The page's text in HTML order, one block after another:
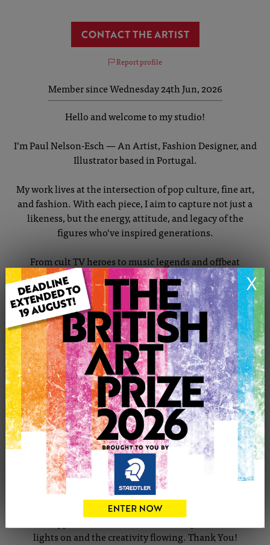
X
CONTACT THE ARTIST
Report profile
Member since Wednesday 24th Jun, 2026
Hello and welcome to my studio!
I’m Paul Nelson-Esch — An Artist, Fashion Designer, and
Illustrator based in Portugal.
My work lives at the intersection of pop culture, fine art,
and fashion. With each piece, I aim to capture not just a
likeness, but the energy, attitude, and legacy of the
figures who’ve inspired generations.
From cult TV heroes to music legends and offbeat
characters, every drawing is hand-rendered using a mix of
pencil, ink, acrylic, and marker — finished with care and
often with a playful twist. Whether it’s a moody Britpop
icon or a bold, stylized superhero, I’m always chasing that
spark of recognition and storytelling that makes
portraiture so powerful.
Originally trained in fashion, I carry that sensitivity for
detail, silhouette, and expression into my illustration
work. It’s all about character — visual storytelling that’s
intimate, iconic, and crafted by hand.
I’m grateful that my pieces have made their way into
homes around the world — and I’m always open to
commissions, collaborations, and new directions.
Thank you for supporting an independent artist.
Your support means the world — it keeps the studio
lights on and the creativity flowing. Thank You!